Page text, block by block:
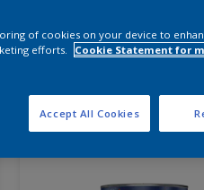
your project
of cookies on your device to
efforts.
Cookie Statement for
Accept All Cookies